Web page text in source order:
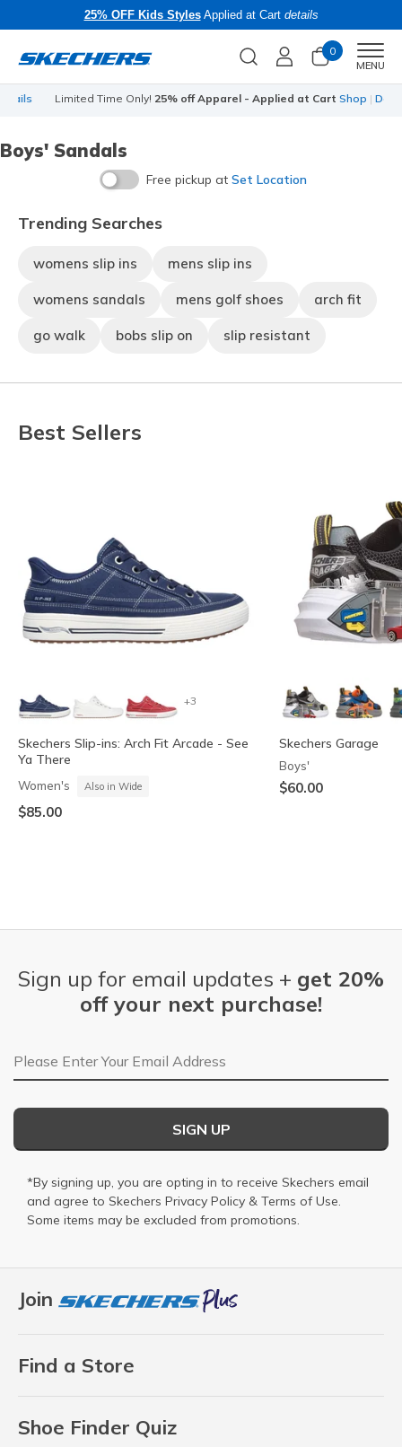
25% OFF Kids StylesApplied at Cart details
0
MENU
Limited Time Only! 25% off Apparel - Applied at CartShop | Details
Boys' Sandals
Free pickup at Set Location
Trending Searches
womens slip ins mens slip ins
womens sandals mens golf shoes arch fit
go walk bobs slip on slip resistant
Best Sellers
+3
Skechers Slip-ins: Arch Fit Arcade - See
Ya There
Women's Also in Wide
$85.00
Skechers Garage
Boys'
$60.00
Join
Find a Store
Shoe Finder Quiz
Sign up for email updates + get 20%
off your next purchase!
Email Address
SIGN UP
*By signing up, you are opting in to receive Skechers email
and agree to Skechers Privacy Policy & Terms of Use.
Some items may be excluded from promotions.